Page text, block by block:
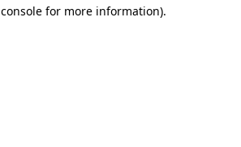
for more information).